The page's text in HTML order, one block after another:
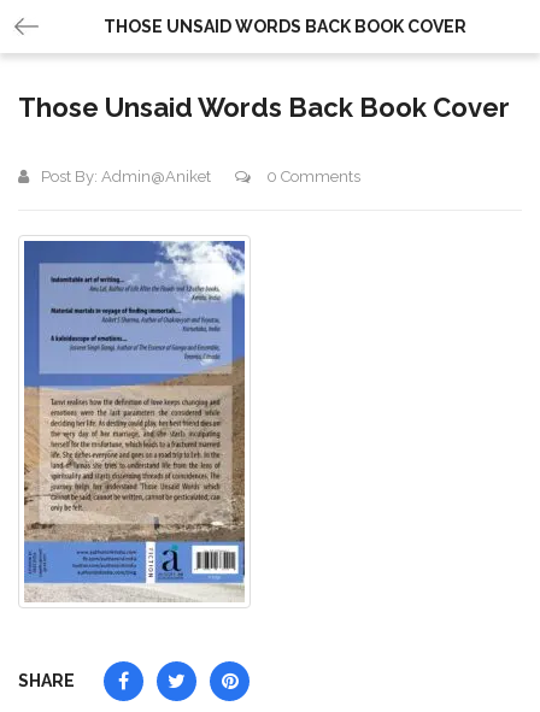
THOSE UNSAID WORDS BACK BOOK COVER
Those Unsaid Words Back Book Cover
Post By: Admin@aniket 0 Comments
SHARE